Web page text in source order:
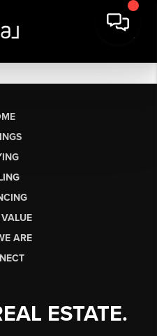
ARE
ESTATE.